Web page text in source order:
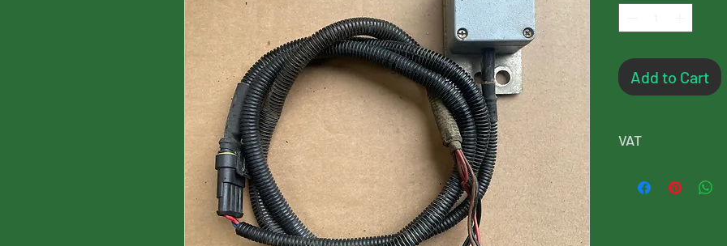
Add to Cart
VAT
will added at